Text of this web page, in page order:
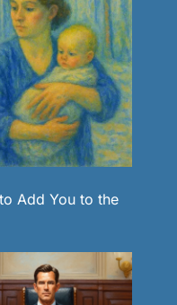
Add You to the